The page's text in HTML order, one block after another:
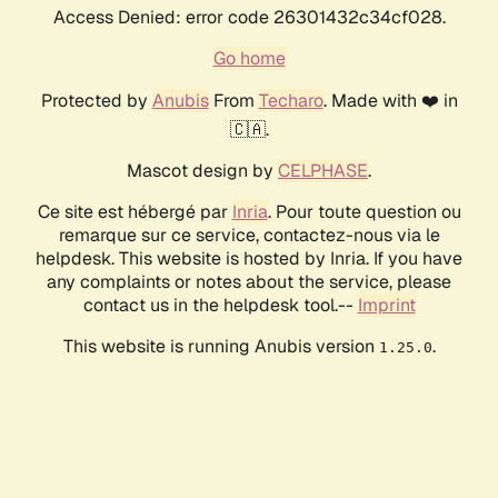
Access Denied: error code 26301432c34cf028.
Go home
Protected by AnubisFrom Techaro. Made with ❤️ in
🇨🇦.
Mascot design by CELPHASE.
Ce site est hébergé par Inria. Pour toute question ou
remarque sur ce service, contactez-nous via le
helpdesk. This website is hosted by Inria. If you have
any complaints or notes about the service, please
contact us in the helpdesk tool.-- Imprint
This website is running Anubis version 1.25.0.